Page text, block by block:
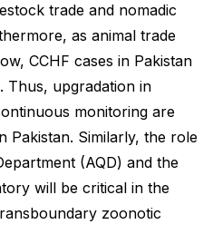
trade and nomadic
as animal trade
CCHF cases in Pakistan
Thus, upgradation in
monitoring are
Pakistan. Similarly, the role
(AQD) and the
will be critical in the
zoonotic